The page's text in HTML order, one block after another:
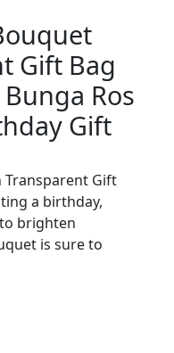
Gift Bag
Ros
Gift
Transparent Gift
a birthday,
brighten
is sure to